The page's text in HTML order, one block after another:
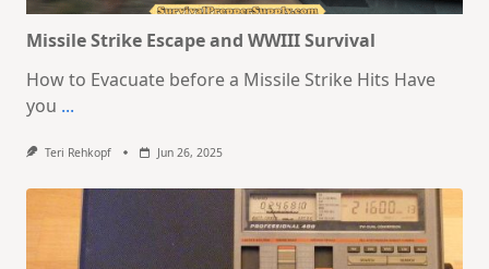
Missile Strike Escape and WWIII Survival
How to Evacuate before a Missile Strike Hits Have
you ...
Teri Rehkopf Jun 26, 2025